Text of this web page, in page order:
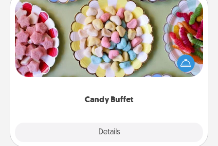
Candy Buffet
Details
Candy Buffet
Set up a small candy buffet for your kids, spouse, or
friends the next time you host a get-together. Dress
up as a classy server (white gloves and all), and